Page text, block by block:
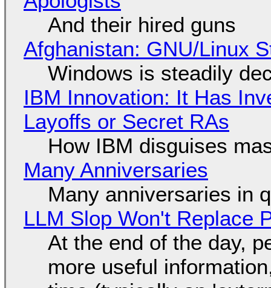
And their hired guns
Afghanistan: GNU/Linux
Windows is steadily
IBM Innovation: It Has
Layoffs or Secret RAs
How IBM disguises
Many Anniversaries
Many anniversaries in
LLM Slop Won't Replace
At the end of the day,
more useful